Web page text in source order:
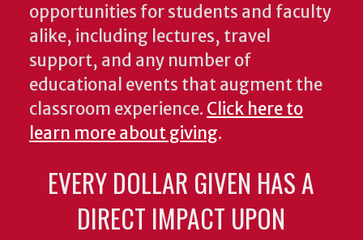
opportunities for students and faculty
alike, including lectures, travel
support, and any number of
educational events that augment the
classroom experience. Click here to
learn more about giving.
EVERY DOLLAR GIVEN HAS A
DIRECT IMPACT UPON